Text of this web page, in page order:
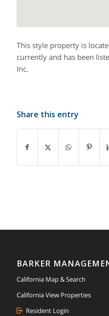
This style property is
currently and has been
Inc.
Share this entry
BARKER
California Map & Search
California View Properties
Resident Login